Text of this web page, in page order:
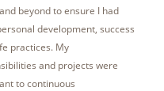
beyond to ensure I had
development, success
practices. My
and projects were
to continuous